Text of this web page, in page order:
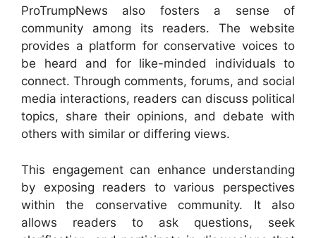
ProTrumpNews also fosters a sense of
community among its readers. The website
provides a platform for conservative voices to
be heard and for like-minded individuals to
connect. Through comments, forums, and social
media interactions, readers can discuss political
topics, share their opinions, and debate with
others with similar or differing views.
This engagement can enhance understanding
by exposing readers to various perspectives
within the conservative community. It also
allows readers to ask questions, seek